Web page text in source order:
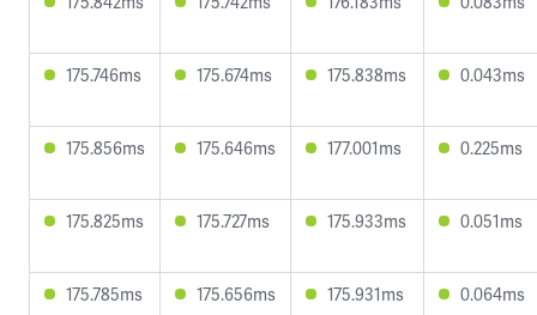
175.746ms 175.674ms 175.838ms 0.043ms
175.856ms 175.646ms 177.001ms 0.225ms
175.825ms 175.727ms 175.933ms 0.051ms
175.785ms 175.656ms 175.931ms 0.064ms